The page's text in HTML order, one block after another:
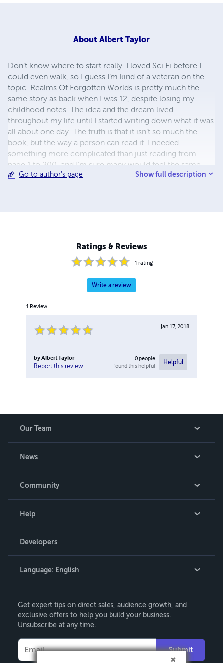
About Albert Taylor
Don’t know where to start really. I loved Sci Fi before I
could even walk, so I guess I’m kind of a veteran on the
topic. Realms Of Forgotten Worlds is pretty much the
same story as back when I was 12, despite losing my
childhood notes. The idea and the dream lived
throughout my life until I started writing down what it was
all about one day. The truth is that it isn’t so much the
book, but the way a person can read it. I needed
something more complicated than just reading from
page 1 to 200, and I’m sure many would feel the same
exact way. That’s pretty much my life – making things
Go to author's page Show full description
Ratings & Reviews
1rating
Write a review
1Review
Jan 17, 2018
byAlbert Taylor
Report this review
0people
found this helpful Helpful
Our Team
News
Community
Podcast
Help
Order Lookup
Knowledge Base
Contact Support
Developers
Language: English
Deutsch
Français
Italiano
Español
Get expert tips on direct sales, audience growth, and
exclusive offers to help you build your business.
Unsubscribe at any time.
Submit